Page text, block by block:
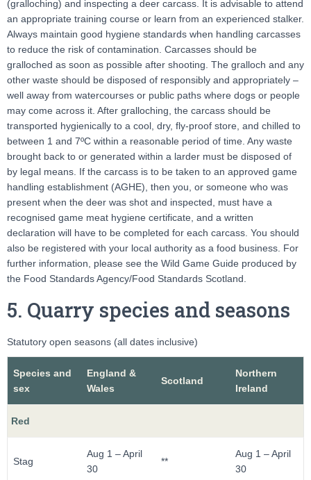
(gralloching) and inspecting a deer carcass. It is advisable to attend
an appropriate training course or learn from an experienced stalker.
Always maintain good hygiene standards when handling carcasses
to reduce the risk of contamination. Carcasses should be
gralloched as soon as possible after shooting. The gralloch and any
other waste should be disposed of responsibly and appropriately –
well away from watercourses or public paths where dogs or people
may come across it. After gralloching, the carcass should be
transported hygienically to a cool, dry, fly-proof store, and chilled to
between 1 and 7ºC within a reasonable period of time. Any waste
brought back to or generated within a larder must be disposed of
by legal means. If the carcass is to be taken to an approved game
handling establishment (AGHE), then you, or someone who was
present when the deer was shot and inspected, must have a
recognised game meat hygiene certificate, and a written
declaration will have to be completed for each carcass. You should
also be registered with your local authority as a food business. For
further information, please see the Wild Game Guide produced by
the Food Standards Agency/Food Standards Scotland.
5. Quarry species and seasons
Statutory open seasons (all dates inclusive)
Species and
sex
England &
Wales
Scotland
Northern
Ireland
Red
Stag
Aug 1 – April
30
**
Aug 1 – April
30